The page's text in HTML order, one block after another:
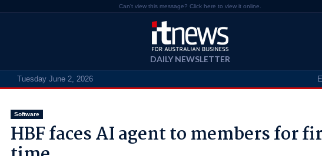
Can't view this message? Click here to view it online.
DAILY NEWSLETTER
Tuesday June 2, 2026
Software
HBF faces AI agent to members for